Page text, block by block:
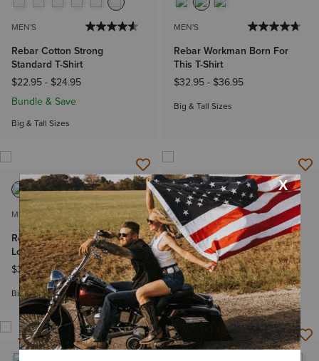
MEN'S
Rebar Cotton Strong
Standard T-Shirt
$22.95 - $24.95
Bundle & Save
Big & Tall Sizes
MEN'S
Rebar Workman Born For
This T-Shirt
$32.95 - $36.95
Big & Tall Sizes
MEN'S
Rebar Heat Fighter Label
Long Sleeve T-Shirt
$39.95- $42.95
Big & Tall Sizes
MEN'S
Rebar Cotton Strong Duct
Logo T-Shirt
$29.95- $32.95
Big & Tall Sizes
NEW